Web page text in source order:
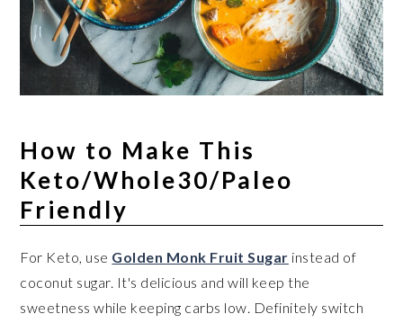
How to Make This
Keto/Whole30/Paleo
Friendly
For Keto, use Golden Monk Fruit Sugar instead of
coconut sugar. It's delicious and will keep the
sweetness while keeping carbs low. Definitely switch